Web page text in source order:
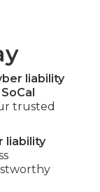
liability
trusted
liability